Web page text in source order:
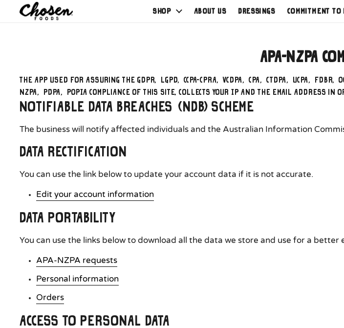
Shop About us Dressings Commitment to
APA-NZPA
The app used for assuring the GDPR, LGPD, CCPA-CPRA, VCDPA, CPA, CTDPA, UCPA, FDBR,
NZPA, PDPA, POPIA compliance of this site, collects your IP and the email address in
Notifiable Data Breaches (NDB) scheme
The business will notify affected individuals and the Australian Information
Data Rectification
You can use the link below to update your account data if it is not accurate.
Edit your account information
Data Portability
You can use the links below to download all the data we store and use for a better
APA-NZPA requests
Personal information
Orders
Access to Personal Data